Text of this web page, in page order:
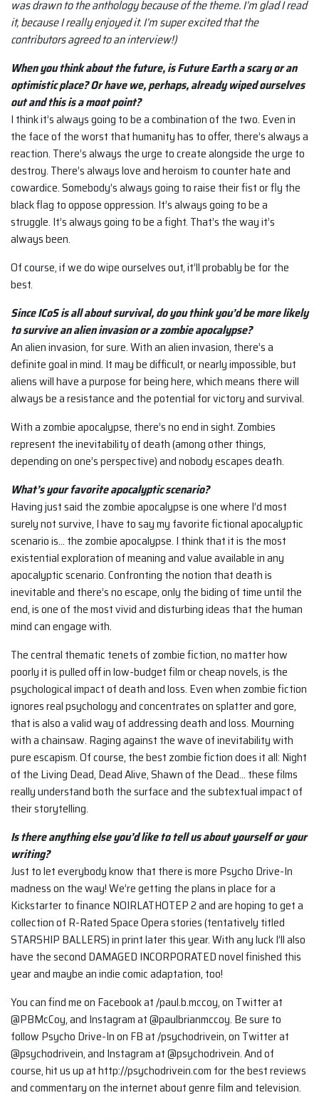
was drawn to the anthology because of the theme. I’m glad I read
it, because I really enjoyed it. I’m super excited that the
contributors agreed to an interview!)
When you think about the future, is Future Earth a scary or an
optimistic place? Or have we, perhaps, already wiped ourselves
out and this is a moot point?
I think it’s always going to be a combination of the two. Even in
the face of the worst that humanity has to offer, there’s always a
reaction. There’s always the urge to create alongside the urge to
destroy. There’s always love and heroism to counter hate and
cowardice. Somebody’s always going to raise their fist or fly the
black flag to oppose oppression. It’s always going to be a
struggle. It’s always going to be a fight. That’s the way it’s
always been.
Of course, if we do wipe ourselves out, it’ll probably be for the
best.
Since ICoS is all about survival, do you think you’d be more likely
to survive an alien invasion or a zombie apocalypse?
An alien invasion, for sure. With an alien invasion, there’s a
definite goal in mind. It may be difficult, or nearly impossible, but
aliens will have a purpose for being here, which means there will
always be a resistance and the potential for victory and survival.
With a zombie apocalypse, there’s no end in sight. Zombies
represent the inevitability of death (among other things,
depending on one’s perspective) and nobody escapes death.
What’s your favorite apocalyptic scenario?
Having just said the zombie apocalypse is one where I’d most
surely not survive, I have to say my favorite fictional apocalyptic
scenario is… the zombie apocalypse. I think that it is the most
existential exploration of meaning and value available in any
apocalyptic scenario. Confronting the notion that death is
inevitable and there’s no escape, only the biding of time until the
end, is one of the most vivid and disturbing ideas that the human
mind can engage with.
The central thematic tenets of zombie fiction, no matter how
poorly it is pulled off in low-budget film or cheap novels, is the
psychological impact of death and loss. Even when zombie fiction
ignores real psychology and concentrates on splatter and gore,
that is also a valid way of addressing death and loss. Mourning
with a chainsaw. Raging against the wave of inevitability with
pure escapism. Of course, the best zombie fiction does it all: Night
of the Living Dead, Dead Alive, Shawn of the Dead… these films
really understand both the surface and the subtextual impact of
their storytelling.
Is there anything else you’d like to tell us about yourself or your
writing?
Just to let everybody know that there is more Psycho Drive-In
madness on the way! We’re getting the plans in place for a
Kickstarter to finance NOIRLATHOTEP 2 and are hoping to get a
collection of R-Rated Space Opera stories (tentatively titled
STARSHIP BALLERS) in print later this year. With any luck I’ll also
have the second DAMAGED INCORPORATED novel finished this
year and maybe an indie comic adaptation, too!
You can find me on Facebook at /paul.b.mccoy, on Twitter at
@PBMcCoy, and Instagram at @paulbrianmccoy. Be sure to
follow Psycho Drive-In on FB at /psychodrivein, on Twitter at
@psychodrivein, and Instagram at @psychodrivein. And of
course, hit us up at http://psychodrivein.com for the best reviews
and commentary on the internet about genre film and television.